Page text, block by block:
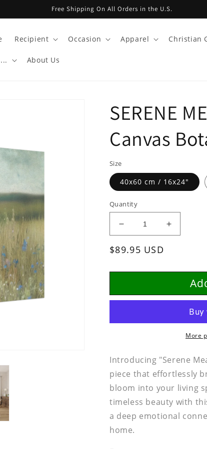
Free Shipping On All Orders in the U.S.
Recipient Occasion Apparel Christian
About Us
SERENE
Canvas
Size
40x60 cm / 16x24″
Quantity
Decrease
quantity
for
MEADOW
Canvas
Art
Increase
quantity
BLOOMS
Canvas
Botantical
Art
Regular
$89.95 USD
More
Introducing "Serene
piece that effortlessly
bloom into your living
timeless beauty with
a deep emotional
home.